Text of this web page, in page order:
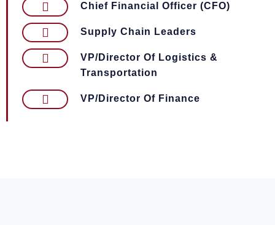
Chief Financial Officer (CFO)
Supply Chain Leaders
VP/Director Of Logistics &
Transportation
VP/Director Of Finance